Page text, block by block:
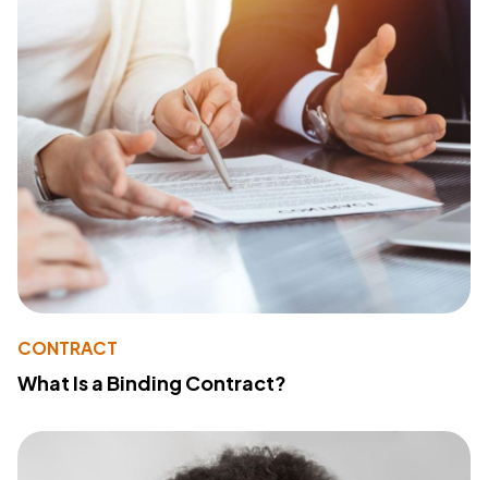
CONTRACT
What Is a Binding Contract?